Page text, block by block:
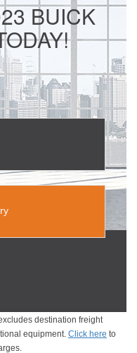
BUICK
destination freight
equipment. Click here to